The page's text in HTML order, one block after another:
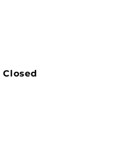
Closed